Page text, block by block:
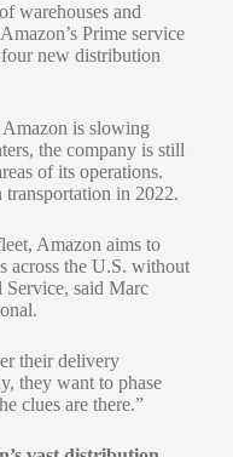
warehouses and
Prime service
new distribution
is slowing
the company is still
of its operations.
in 2022.
Amazon aims to
across the U.S. without
Service, said Marc
their delivery
they want to phase
clues are there.”